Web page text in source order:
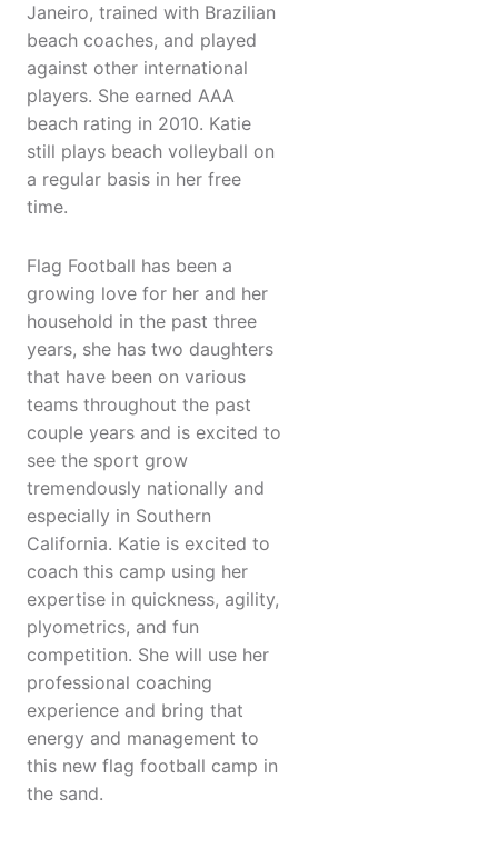
Janeiro, trained with Brazilian
beach coaches, and played
against other international
players. She earned AAA
beach rating in 2010. Katie
still plays beach volleyball on
a regular basis in her free
time.
Flag Football has been a
growing love for her and her
household in the past three
years, she has two daughters
that have been on various
teams throughout the past
couple years and is excited to
see the sport grow
tremendously nationally and
especially in Southern
California. Katie is excited to
coach this camp using her
expertise in quickness, agility,
plyometrics, and fun
competition. She will use her
professional coaching
experience and bring that
energy and management to
this new flag football camp in
the sand.